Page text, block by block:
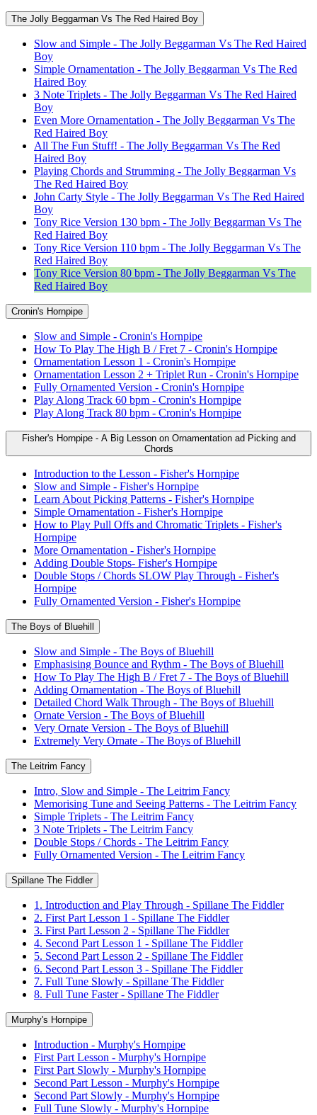
The Jolly Beggarman Vs The Red Haired Boy
Slow and Simple - The Jolly Beggarman Vs The Red Haired
Boy
Simple Ornamentation - The Jolly Beggarman Vs The Red
Haired Boy
3 Note Triplets - The Jolly Beggarman Vs The Red Haired
Boy
Even More Ornamentation - The Jolly Beggarman Vs The
Red Haired Boy
All The Fun Stuff! - The Jolly Beggarman Vs The Red
Haired Boy
Playing Chords and Strumming - The Jolly Beggarman Vs
The Red Haired Boy
John Carty Style - The Jolly Beggarman Vs The Red Haired
Boy
Tony Rice Version 130 bpm - The Jolly Beggarman Vs The
Red Haired Boy
Tony Rice Version 110 bpm - The Jolly Beggarman Vs The
Red Haired Boy
Tony Rice Version 80 bpm - The Jolly Beggarman Vs The
Red Haired Boy
Cronin's Hornpipe
Slow and Simple - Cronin's Hornpipe
How To Play The High B / Fret 7 - Cronin's Hornpipe
Ornamentation Lesson 1 - Cronin's Hornpipe
Ornamentation Lesson 2 + Triplet Run - Cronin's Hornpipe
Fully Ornamented Version - Cronin's Hornpipe
Play Along Track 60 bpm - Cronin's Hornpipe
Play Along Track 80 bpm - Cronin's Hornpipe
Fisher's Hornpipe - A Big Lesson on Ornamentation ad Picking and
Chords
Introduction to the Lesson - Fisher's Hornpipe
Slow and Simple - Fisher's Hornpipe
Learn About Picking Patterns - Fisher's Hornpipe
Simple Ornamentation - Fisher's Hornpipe
How to Play Pull Offs and Chromatic Triplets - Fisher's
Hornpipe
More Ornamentation - Fisher's Hornpipe
Adding Double Stops- Fisher's Hornpipe
Double Stops / Chords SLOW Play Through - Fisher's
Hornpipe
Fully Ornamented Version - Fisher's Hornpipe
The Boys of Bluehill
Slow and Simple - The Boys of Bluehill
Emphasising Bounce and Rythm - The Boys of Bluehill
How To Play The High B / Fret 7 - The Boys of Bluehill
Adding Ornamentation - The Boys of Bluehill
Detailed Chord Walk Through - The Boys of Bluehill
Ornate Version - The Boys of Bluehill
Very Ornate Version - The Boys of Bluehill
Extremely Very Ornate - The Boys of Bluehill
The Leitrim Fancy
Intro, Slow and Simple - The Leitrim Fancy
Memorising Tune and Seeing Patterns - The Leitrim Fancy
Simple Triplets - The Leitrim Fancy
3 Note Triplets - The Leitrim Fancy
Double Stops / Chords - The Leitrim Fancy
Fully Ornamented Version - The Leitrim Fancy
Spillane The Fiddler
1. Introduction and Play Through - Spillane The Fiddler
2. First Part Lesson 1 - Spillane The Fiddler
3. First Part Lesson 2 - Spillane The Fiddler
4. Second Part Lesson 1 - Spillane The Fiddler
5. Second Part Lesson 2 - Spillane The Fiddler
6. Second Part Lesson 3 - Spillane The Fiddler
7. Full Tune Slowly - Spillane The Fiddler
8. Full Tune Faster - Spillane The Fiddler
Murphy's Hornpipe
Introduction - Murphy's Hornpipe
First Part Lesson - Murphy's Hornpipe
First Part Slowly - Murphy's Hornpipe
Second Part Lesson - Murphy's Hornpipe
Second Part Slowly - Murphy's Hornpipe
Full Tune Slowly - Murphy's Hornpipe